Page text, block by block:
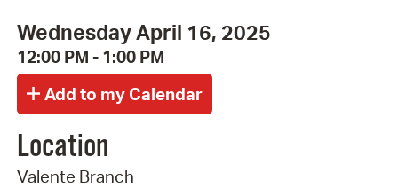
Wednesday April 16, 2025
12:00 PM - 1:00 PM
Location
Valente Branch